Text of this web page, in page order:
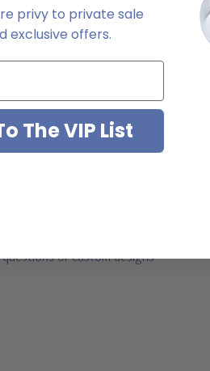
diamond look cubic zirconia
look, canary yellow diamond look,
than 20 years
or custom designs
privy to private sale
exclusive offers.
The VIP List